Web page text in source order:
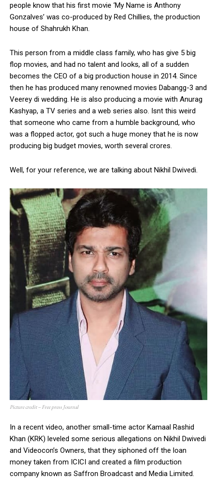
people know that his first movie ‘My Name is Anthony
Gonzalves’ was co-produced by Red Chillies, the production
house of Shahrukh Khan.
This person from a middle class family, who has give 5 big
flop movies, and had no talent and looks, all of a sudden
becomes the CEO of a big production house in 2014. Since
then he has produced many renowned movies Dabangg-3 and
Veerey di wedding. He is also producing a movie with Anurag
Kashyap, a TV series and a web series also. Isnt this weird
that someone who came from a humble background, who
was a flopped actor, got such a huge money that he is now
producing big budget movies, worth several crores.
Well, for your reference, we are talking about Nikhil Dwivedi.
Picture credit – Free press Journal
In a recent video, another small-time actor Kamaal Rashid
Khan (KRK) leveled some serious allegations on Nikhil Dwivedi
and Videocon’s Owners, that they siphoned off the loan
money taken from ICICI and created a film production
company known as Saffron Broadcast and Media Limited.